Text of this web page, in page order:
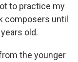
to practice my
composers until
old.
the younger